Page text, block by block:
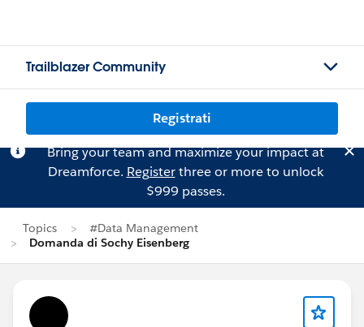
Trailblazer Community
Registrati
Bring your team and maximize your impact at
Dreamforce. Registerthree or more to unlock
$999 passes.
Topics
#Data Management
Domanda di Sochy Eisenberg